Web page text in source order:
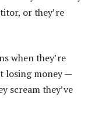
or they’re
when they’re
losing money —
scream they’ve